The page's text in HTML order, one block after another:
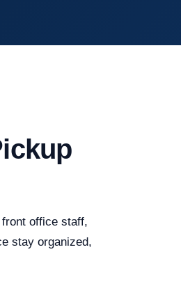
office staff,
stay organized,